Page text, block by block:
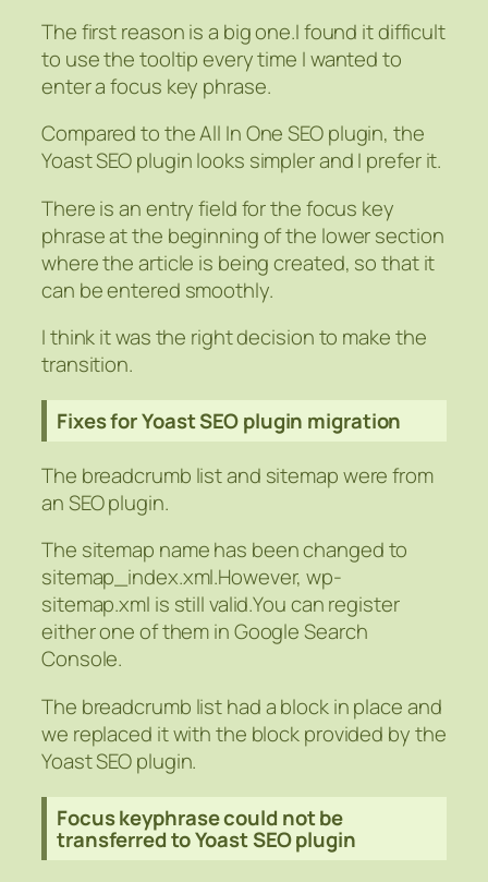
The first reason is a big one.I found it difficult
to use the tooltip every time I wanted to
enter a focus key phrase.
Compared to the All In One SEO plugin, the
Yoast SEO plugin looks simpler and I prefer it.
There is an entry field for the focus key
phrase at the beginning of the lower section
where the article is being created, so that it
can be entered smoothly.
I think it was the right decision to make the
transition.
Fixes for Yoast SEO plugin migration
The breadcrumb list and sitemap were from
an SEO plugin.
The sitemap name has been changed to
sitemap_index.xml.However, wp-
sitemap.xml is still valid.You can register
either one of them in Google Search
Console.
The breadcrumb list had a block in place and
we replaced it with the block provided by the
Yoast SEO plugin.
Focus keyphrase could not be
transferred to Yoast SEO plugin